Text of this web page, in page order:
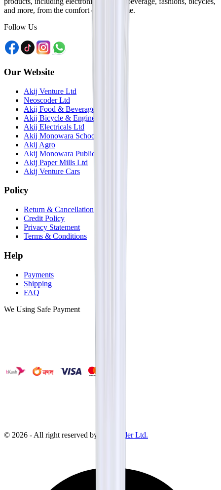
and more, from the comfort of your home.
Follow Us
Our Website
Akij Venture Ltd
Neoscoder Ltd
Akij Food & Beverage Ltd
Akij Bicycle & Engineering Ltd
Akij Electricals Ltd
Akij Monowara School
Akij Agro
Akij Monowara Publication
Akij Paper Mills Ltd
Akij Venture Cars
Policy
Return & Cancellation
Credit Policy
Privacy Statement
Terms & Conditions
Help
Payments
Shipping
FAQ
We Using Safe Payment
© 2026 - All right reserved by Neoscoder Ltd.